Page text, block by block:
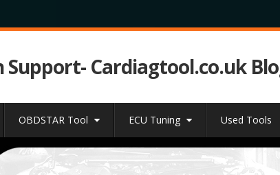
Support- Cardiagtool.co.uk
OBDSTAR Tool ECU Tuning Used Tools